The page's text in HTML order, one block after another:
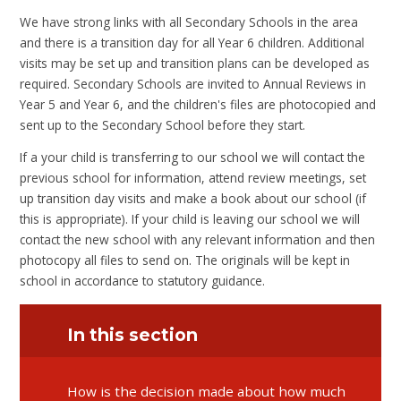
We have strong links with all Secondary Schools in the area
and there is a transition day for all Year 6 children. Additional
visits may be set up and transition plans can be developed as
required. Secondary Schools are invited to Annual Reviews in
Year 5 and Year 6, and the children's files are photocopied and
sent up to the Secondary School before they start.
If a your child is transferring to our school we will contact the
previous school for information, attend review meetings, set
up transition day visits and make a book about our school (if
this is appropriate). If your child is leaving our school we will
contact the new school with any relevant information and then
photocopy all files to send on. The originals will be kept in
school in accordance to statutory guidance.
In this section
​​​​​​​How is the decision made about how much